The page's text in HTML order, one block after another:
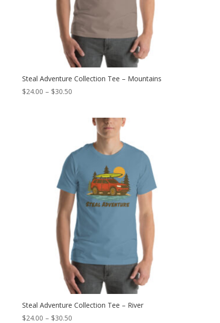
Steal Adventure Collection Tee – Mountains
$24.00 – $30.50Price
through
Steal Adventure Collection Tee – River
$24.00 – $30.50Price